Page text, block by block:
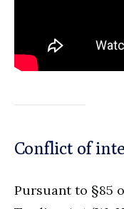
Conflict of
Pursuant to §85